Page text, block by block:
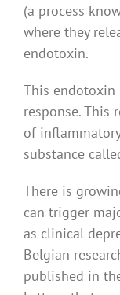
(a process
where they
endotoxin.
This
response. This
of
substance
There is
can trigger
as clinical
Belgian
published in